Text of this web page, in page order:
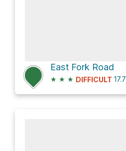
East Fork Road
★ ★ ★ DIFFICULT 17.7